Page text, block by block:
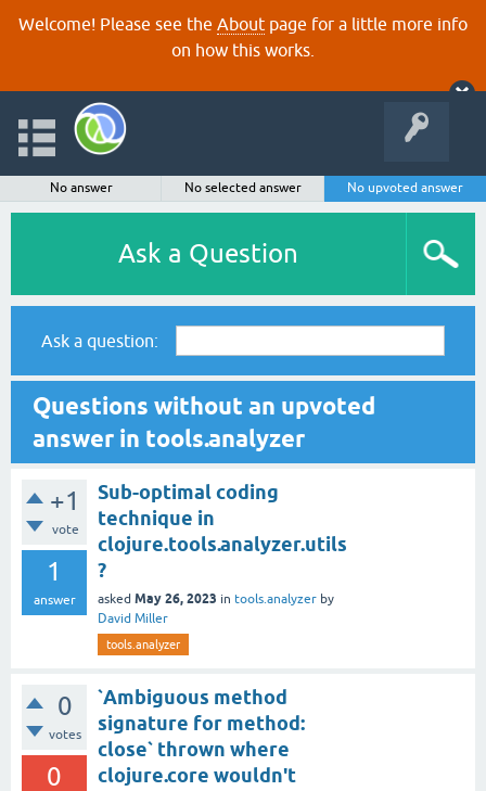
Welcome! Please see the About page for a little more info
on how this works.
No answer No selected answer No upvoted answer
Ask a Question
Ask a question:
Questions without an upvoted
answer in tools.analyzer
+1
vote
1
answer
Sub-optimal coding
technique in
clojure.tools.analyzer.utils
?
asked May 26, 2023 in tools.analyzer by
David Miller
tools.analyzer
0
votes
0
`Ambiguous method
signature for method:
close` thrown where
clojure.core wouldn't